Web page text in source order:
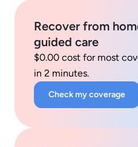
Recover from
guided care
$0.00 cost for most
in 2 minutes.
Check my coverage